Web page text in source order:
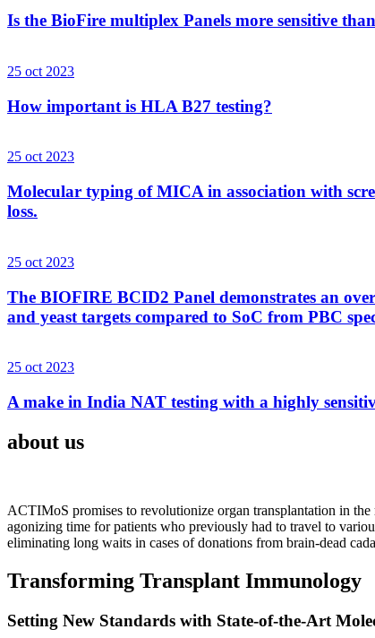
Is the BioFire multiplex Panels more sensitive
25 oct 2023
How important is HLA B27 testing?
25 oct 2023
Molecular typing of MICA in association with
loss.
25 oct 2023
The BIOFIRE BCID2 Panel demonstrates an
and yeast targets compared to SoC from PBC
25 oct 2023
A make in India NAT testing with a highly
about us
ACTIMoS promises to revolutionize organ transplantation in
agonizing time for patients who previously had to travel to
eliminating long waits in cases of donations from brain-dead
Transforming Transplant Immunology
Setting New Standards with State-of-the-Art